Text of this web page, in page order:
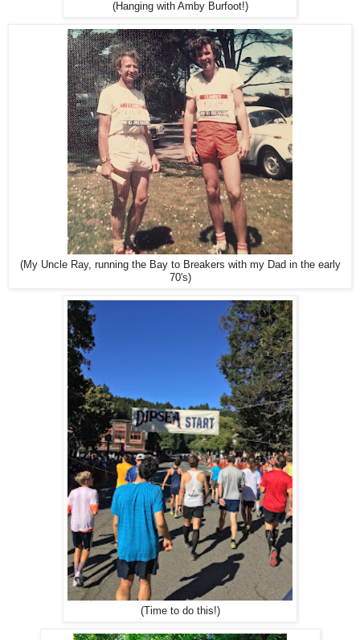
(Hanging with Amby Burfoot!)
(My Uncle Ray, running the Bay to Breakers with my Dad in the early
70's)
(Time to do this!)